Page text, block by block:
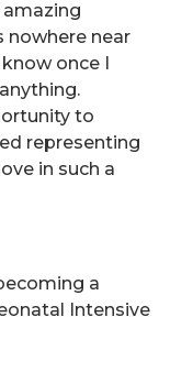
amazing
nowhere near
once I
to
representing
in such a
a
Intensive